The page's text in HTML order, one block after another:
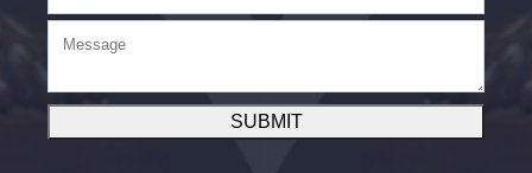
SUBMIT